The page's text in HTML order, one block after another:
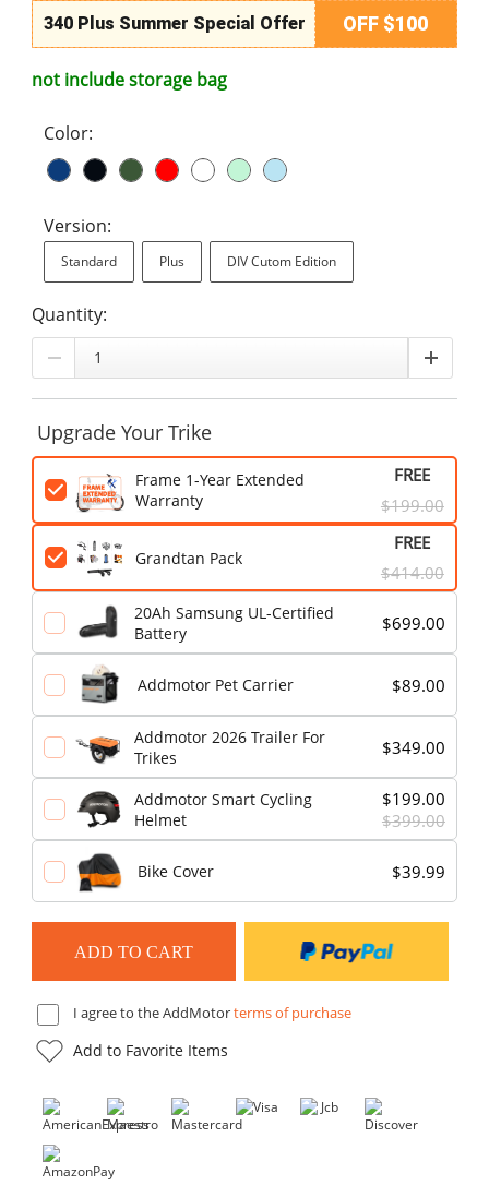
340 Plus Summer Special Offer OFF $100
not include storage bag
Color:
Version:
Standard Plus DIV Cutom Edition
Quantity:
Upgrade Your Trike
Frame 1-Year Extended
Warranty
$199.00
FREE
Grandtan Pack
$414.00
FREE
20Ah Samsung UL-Certified
Battery
$699.00
Addmotor Pet Carrier $89.00
Addmotor 2026 Trailer For
Trikes
$349.00
Addmotor Smart Cycling
Helmet
$199.00
$399.00
Bike Cover $39.99
I agree to the AddMotorterms of purchase
Add to Favorite Items